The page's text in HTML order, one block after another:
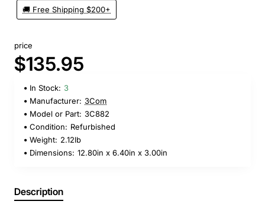
🚚 Free Shipping $200+
price
$135.95
In Stock: 3
Manufacturer: 3Com
Model or Part: 3C882
Condition: Refurbished
Weight: 2.12lb
Dimensions: 12.80in x 6.40in x 3.00in
Description